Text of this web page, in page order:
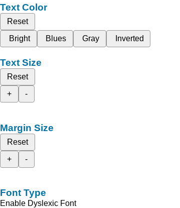
Text Color
Reset
Bright
Blues Gray Inverted
Text Size
Reset
+
-
Margin Size
Reset
+
-
Font Type
Enable Dyslexic Font